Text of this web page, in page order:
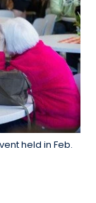
held in Feb.